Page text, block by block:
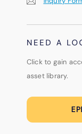
NEED A
Click to gain
asset library.